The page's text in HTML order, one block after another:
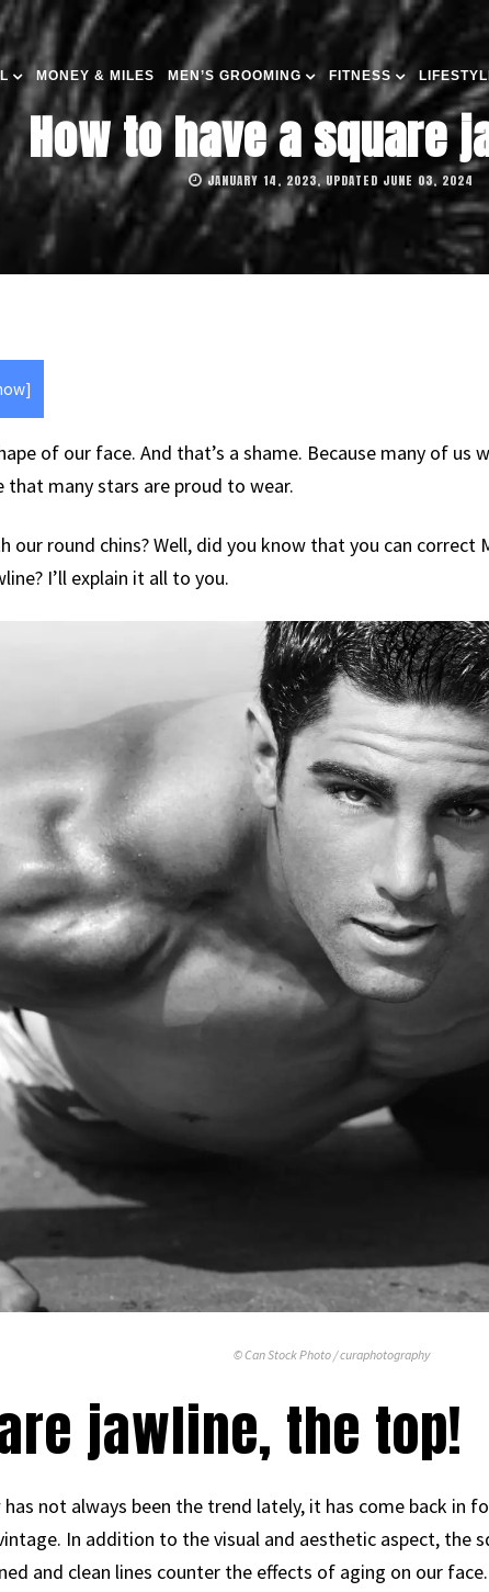
MONEY & MILES MEN’S GROOMING FITNESS
How to have a square
JANUARY 14, 2023, UPDATED JUNE 03, 2024
]
of our face. And that’s a shame. Because many of
that many stars are proud to wear.
our round chins? Well, did you know that you can correct
I’ll explain it all to you.
© Can Stock Photo / curaphotography
jawline, the top!
not always been the trend lately, it has come back in
In addition to the visual and aesthetic aspect, the
and clean lines counter the effects of aging on our face.